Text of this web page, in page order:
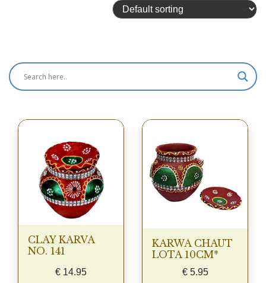
CLAY KARVA
NO. 141
€ 14.95
KARWA CHAUT
LOTA 10CM*
€5.95